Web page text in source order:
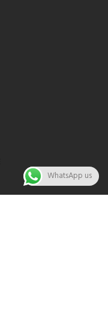
WhatsApp us